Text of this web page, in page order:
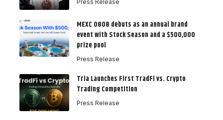
Press Release
MEXC 0808 debuts as an annual brand
event with Stock Season and a $500,000
prize pool
Press Release
Tria Launches First TradFi vs. Crypto
Trading Competition
Press Release